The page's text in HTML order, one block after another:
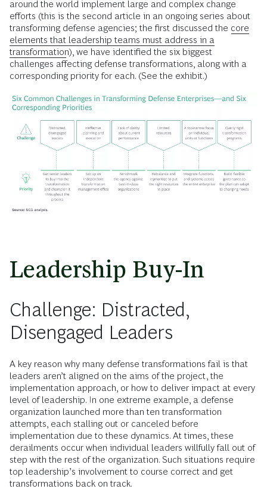
around the world implement large and complex change
efforts (this is the second article in an ongoing series about
transforming defense agencies; the first discussed the core
elements that leadership teams must address in a
transformation), we have identified the six biggest
challenges affecting defense transformations, along with a
corresponding priority for each. (See the exhibit.)
Leadership Buy-In
Challenge: Distracted,
Disengaged Leaders
A key reason why many defense transformations fail is that
leaders aren’t aligned on the aims of the project, the
implementation approach, or how to deliver impact at every
level of leadership. In one extreme example, a defense
organization launched more than ten transformation
attempts, each stalling out or canceled before
implementation due to these dynamics. At times, these
derailments occur when individual leaders willfully fall out of
step with the rest of the organization. Such situations require
top leadership’s involvement to course correct and get
transformations back on track.